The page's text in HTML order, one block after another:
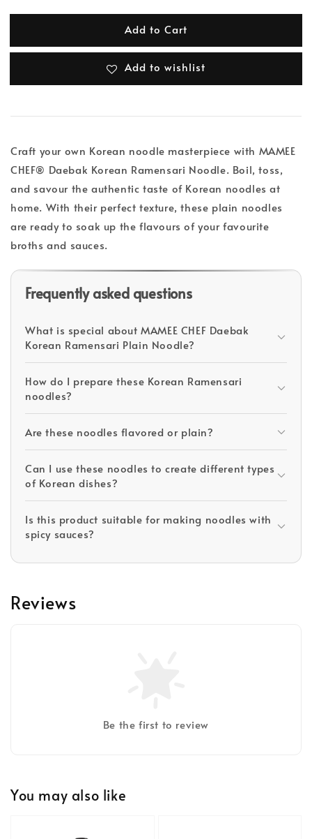
Add to Cart
Add to wishlist
Craft your own Korean noodle masterpiece with MAMEE
CHEF® Daebak Korean Ramensari Noodle. Boil, toss,
and savour the authentic taste of Korean noodles at
home. With their perfect texture, these plain noodles
are ready to soak up the flavours of your favourite
broths and sauces.
Frequently asked questions
What is special about MAMEE CHEF Daebak
Korean Ramensari Plain Noodle?
How do I prepare these Korean Ramensari
noodles?
Are these noodles flavored or plain?
Can I use these noodles to create different types
of Korean dishes?
Is this product suitable for making noodles with
spicy sauces?
Reviews
Be the first to review
You may also like